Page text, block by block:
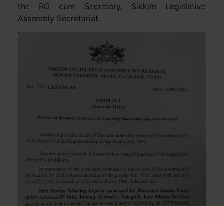
the RO cum Secretary, Sikkim Legislative
Assembly Secretariat.